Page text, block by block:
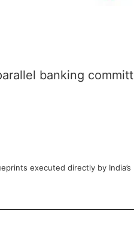
banking
executed directly by India’s